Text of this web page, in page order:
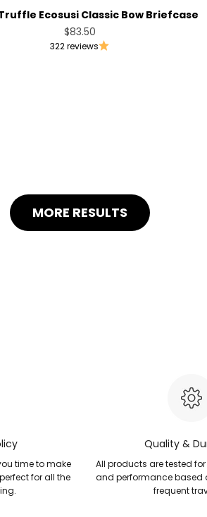
Ecosusi Classic Bow Briefcase
Sale price
$83.50
322 reviews
MORE RESULTS
time to make
for all the
Quality &
All products are tested
and performance based
frequent